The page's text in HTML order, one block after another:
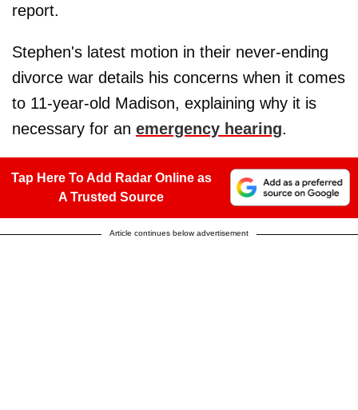
report.
Stephen's latest motion in their never-ending
divorce war details his concerns when it comes
to 11-year-old Madison, explaining why it is
necessary for an emergency hearing.
Tap Here To Add Radar Online as
A Trusted Source
Article continues below advertisement